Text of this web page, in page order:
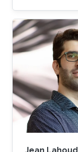
Jean Lahoud